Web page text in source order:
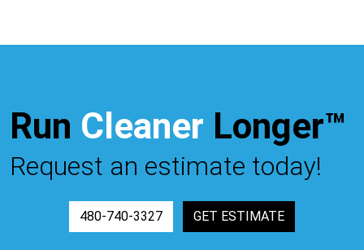
Run Cleaner Longer™
Request an estimate today!
480-740-3327 GET ESTIMATE